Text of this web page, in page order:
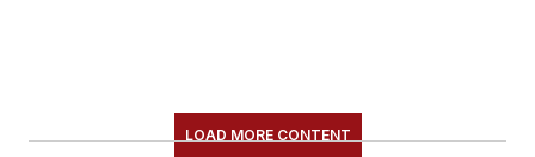
LOAD MORE CONTENT